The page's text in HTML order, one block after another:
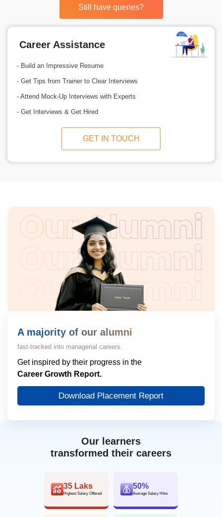
Still have queries?
Career Assistance
- Build an Impressive Resume
- Get Tips from Trainer to Clear Interviews
- Attend Mock-Up Interviews with Experts
- Get Interviews & Get Hired
GET IN TOUCH
Our learners
transformed their careers
35 Laks
Highest Salary Offered
50%
Average Salary Hike
A majority of our alumni
fast-tracked into managerial careers.
Get inspired by their progress in the
Career Growth Report.
Download Placement Report